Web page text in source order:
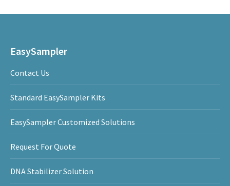
EasySampler
Contact Us
Standard EasySampler Kits
EasySampler Customized Solutions
Request For Quote
DNA Stabilizer Solution